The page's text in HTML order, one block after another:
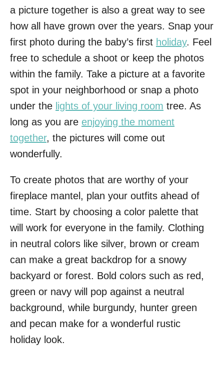
a picture together is also a great way to see
how all have grown over the years. Snap your
first photo during the baby’s first holiday. Feel
free to schedule a shoot or keep the photos
within the family. Take a picture at a favorite
spot in your neighborhood or snap a photo
under the lights of your living room tree. As
long as you are enjoying the moment
together, the pictures will come out
wonderfully.
To create photos that are worthy of your
fireplace mantel, plan your outfits ahead of
time. Start by choosing a color palette that
will work for everyone in the family. Clothing
in neutral colors like silver, brown or cream
can make a great backdrop for a snowy
backyard or forest. Bold colors such as red,
green or navy will pop against a neutral
background, while burgundy, hunter green
and pecan make for a wonderful rustic
holiday look.